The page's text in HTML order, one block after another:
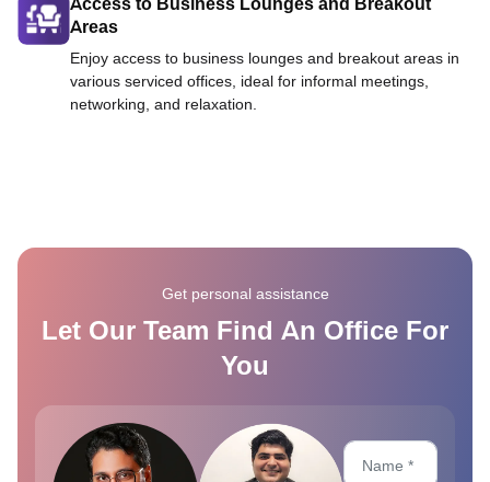
Areas
Enjoy access to business lounges and breakout areas in
various serviced offices, ideal for informal meetings,
networking, and relaxation.
Get personal assistance
Let Our Team Find An Office For
You